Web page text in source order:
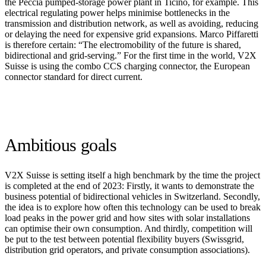
electrical regulating power helps minimise bottlenecks in the
transmission and distribution network, as well as avoiding, reducing
or delaying the need for expensive grid expansions. Marco Piffaretti
is therefore certain: “The electromobility of the future is shared,
bidirectional and grid-serving.” For the first time in the world, V2X
Suisse is using the combo CCS charging connector, the European
connector standard for direct current.
Ambitious goals
V2X Suisse is setting itself a high benchmark by the time the project
is completed at the end of 2023: Firstly, it wants to demonstrate the
business potential of bidirectional vehicles in Switzerland. Secondly,
the idea is to explore how often this technology can be used to break
load peaks in the power grid and how sites with solar installations
can optimise their own consumption. And thirdly, competition will
be put to the test between potential flexibility buyers (Swissgrid,
distribution grid operators, and private consumption associations).